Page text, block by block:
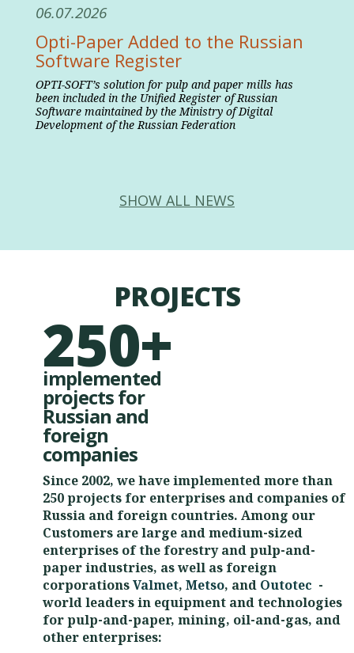
06.07.2026
Opti-Paper Added to the Russian
Software Register
OPTI-SOFT’s solution for pulp and paper mills has
been included in the Unified Register of Russian
Software maintained by the Ministry of Digital
Development of the Russian Federation
SHOW ALL NEWS
PROJECTS
250+
implemented
projects for
Russian and
foreign
companies
Since 2002, we have implemented more than
250 projects for enterprises and companies of
Russia and foreign countries. Among our
Customers are large and medium-sized
enterprises of the forestry and pulp-and-
paper industries, as well as foreign
corporationsValmet, Metso, and Outotec -
world leaders in equipment and technologies
for pulp-and-paper, mining, oil-and-gas, and
other enterprises: